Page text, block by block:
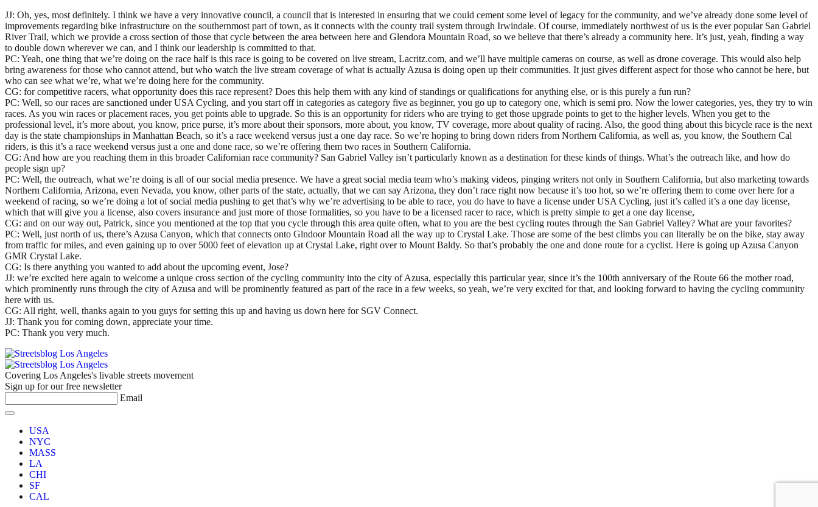
JJ: Oh, yes, most definitely. I think we have a very innovative council, a council that is interested in ensuring that we could cement some level of legacy for the community, and we’ve already done some level of
improvements regarding bike infrastructure on the southernmost part of town, as it connects with the county trail system through Irwindale. Of course, immediately northwest of us is the ever popular San Gabriel
River Trail, which we provide a cross section of those that cycle between the area between here and Glendora Mountain Road, so we believe that there’s already a community here. It’s just, yeah, finding a way
to double down wherever we can, and I think our leadership is committed to that.
PC: Yeah, one thing that we’re doing on the race half is this race is going to be covered on live stream, Lacritz.com, and we’ll have multiple cameras on course, as well as drone coverage. This would also help
bring awareness for those who cannot attend, but who watch the live stream coverage of what is actually Azusa is doing open up their communities. It just gives different aspect for those who cannot be here, but
who can see what we’re, what we’re doing here for the community.
CG: for competitive racers, what opportunity does this race represent? Does this help them with any kind of standings or qualifications for anything else, or is this purely a fun run?
PC: Well, so our races are sanctioned under USA Cycling, and you start off in categories as category five as beginner, you go up to category one, which is semi pro. Now the lower categories, yes, they try to win
races. As you win races or placement races, you get points able to upgrade. So this is an opportunity for riders who are trying to get those upgrade points to get to the higher levels. When you get to the
professional level, it’s more about, you know, price purse, it’s more about their sponsors, more about, you know, TV coverage, more about quality of racing. Also, the good thing about this bicycle race is the next
day is the state championships in Manhattan Beach, so it’s a race weekend versus just a one day race. So we’re hoping to bring down riders from Northern California, as well as, you know, the Southern Cal
riders, is this it’s a race weekend versus just a one and done race, so we’re offering them two races in Southern California.
CG: And how are you reaching them in this broader Californian race community? San Gabriel Valley isn’t particularly known as a destination for these kinds of things. What’s the outreach like, and how do
people sign up?
PC: Well, the outreach, what we’re doing is all of our social media presence. We have a great social media team who’s making videos, pinging writers not only in Southern California, but also marketing towards
Northern California, Arizona, even Nevada, you know, other parts of the state, actually, that we can say Arizona, they don’t race right now because it’s too hot, so we’re offering them to come over here for a
weekend of racing, so we’re doing a lot of social media pushing to get that’s why we’re advertising to be able to race, you do have to have a license under USA Cycling, just it’s called it’s a one day license,
which that will give you a license, also covers insurance and just more of those formalities, so you have to be a licensed racer to race, which is pretty simple to get a one day license,
CG: and on our way out, Patrick, since you mentioned at the top that you cycle through this area quite often, what to you are the best cycling routes through the San Gabriel Valley? What are your favorites?
PC: Well, just north of us, there’s Azusa Canyon, which that connects onto Glndoor Mountain Road all the way up to Crystal Lake. Those are some of the best climbs you can literally be on the bike, stay away
from traffic for miles, and even gaining up to over 5000 feet of elevation up at Crystal Lake, right over to Mount Baldy. So that’s probably the one and done route for a cyclist. Here is going up Azusa Canyon
GMR Crystal Lake.
CG: Is there anything you wanted to add about the upcoming event, Jose?
JJ: we’re excited here again to welcome a unique cross section of the cycling community into the city of Azusa, especially this particular year, since it’s the 100th anniversary of the Route 66 the mother road,
which prominently runs through the city of Azusa and will be prominently featured as part of the race in a few weeks, so yeah, we’re very excited for that, and looking forward to having the cycling community
here with us.
CG: All right, well, thanks again to you guys for setting this up and having us down here for SGV Connect.
JJ: Thank you for coming down, appreciate your time.
PC: Thank you very much.
Covering Los Angeles's livable streets movement
Sign up for our free newsletter
Email
USA
NYC
MASS
LA
CHI
SF
CAL